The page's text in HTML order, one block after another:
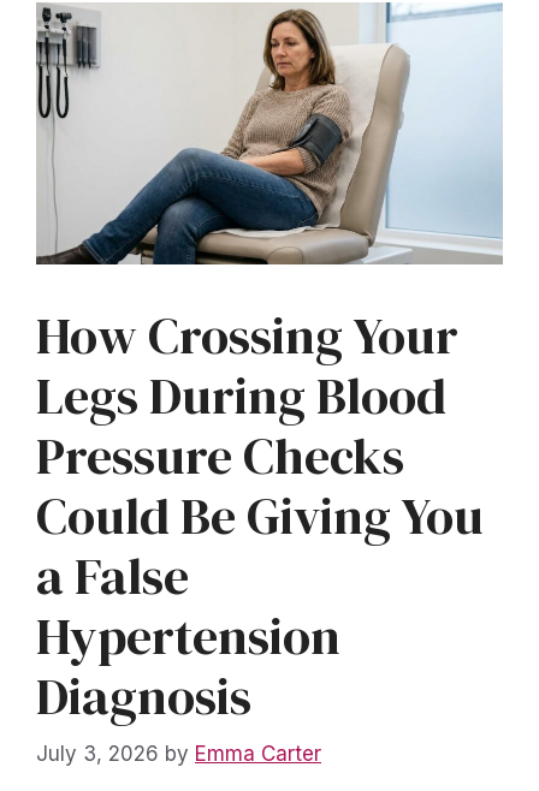
How Crossing Your
Legs During Blood
Pressure Checks
Could Be Giving You
a False
Hypertension
Diagnosis
July 3, 2026 by Emma Carter